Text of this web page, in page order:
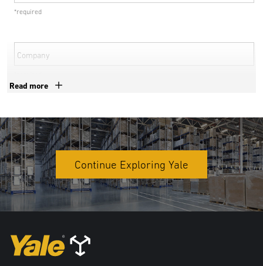
*required
Company
*required
Country
*required
Address
Read more
Continue Exploring Yale